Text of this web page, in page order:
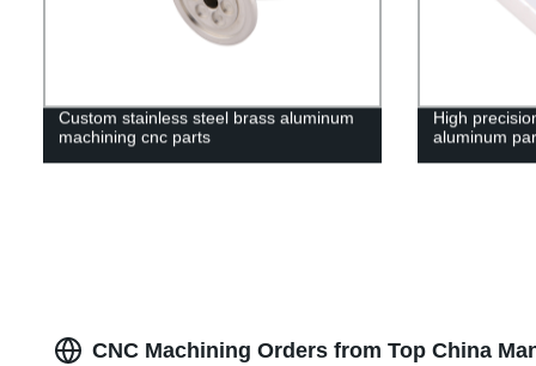
Custom stainless steel brass aluminum
machining cnc parts
High
aluminum
CNC Machining Orders from Top China